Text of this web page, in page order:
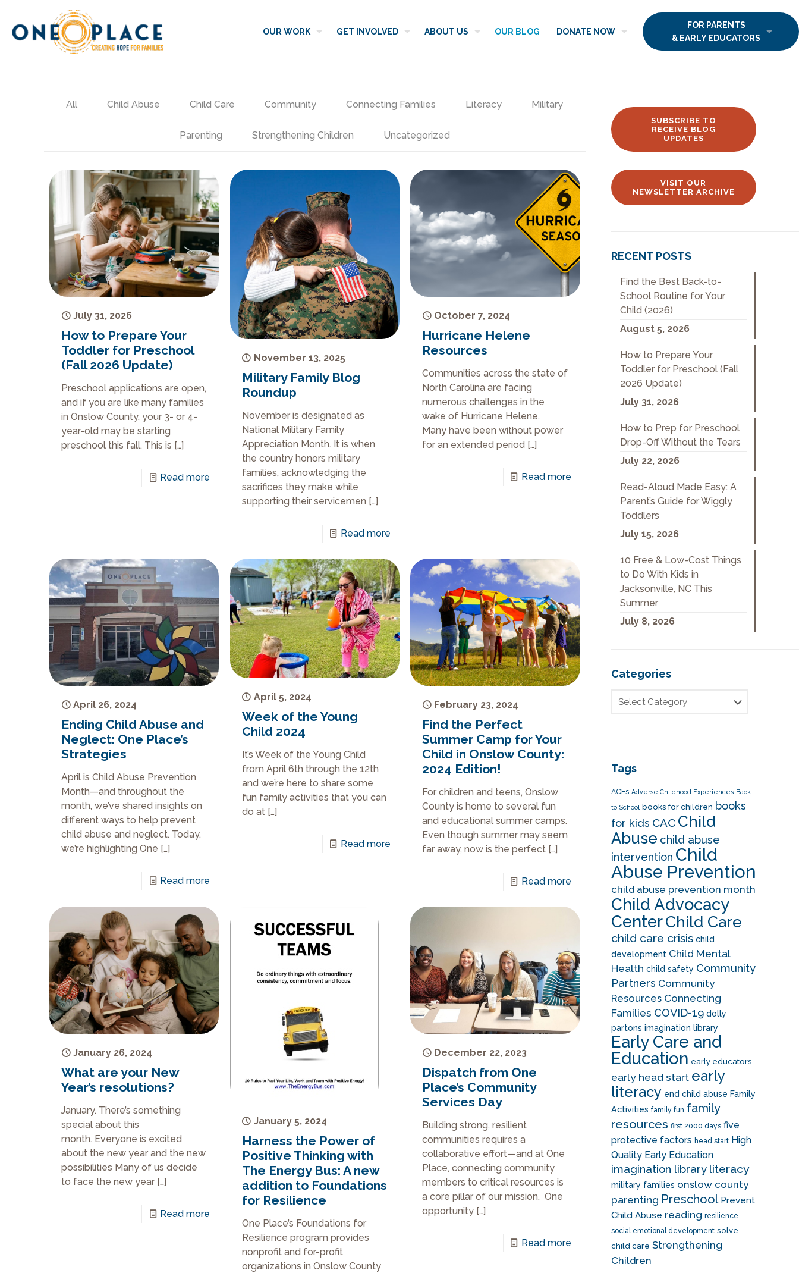
OUR WORK GET INVOLVED ABOUT US OUR BLOG DONATE NOW
FOR PARENTS
& EARLY EDUCATORS
All Child Abuse Child Care Community Connecting Families Literacy Military
Parenting Strengthening Children Uncategorized
July 31, 2026
How to Prepare Your
Toddler for Preschool
(Fall 2026 Update)
Preschool applications are open,
and if you are like many families
in Onslow County, your 3- or 4-
year-old may be starting
preschool this fall. This is […]
Read more
November 13, 2025
Military Family Blog
Roundup
November is designated as
National Military Family
Appreciation Month. It is when
the country honors military
families, acknowledging the
sacrifices they make while
supporting their servicemen […]
Read more
October 7, 2024
Hurricane Helene
Resources
Communities across the state of
North Carolina are facing
numerous challenges in the
wake of Hurricane Helene.
Many have been without power
for an extended period […]
Read more
April 26, 2024
Ending Child Abuse and
Neglect: One Place’s
Strategies
April is Child Abuse Prevention
Month—and throughout the
month, we’ve shared insights on
different ways to help prevent
child abuse and neglect. Today,
we’re highlighting One […]
Read more
April 5, 2024
Week of the Young
Child 2024
It’s Week of the Young Child
from April 6th through the 12th
and we’re here to share some
fun family activities that you can
do at[…]
Read more
February 23, 2024
Find the Perfect
Summer Camp for Your
Child in Onslow County:
2024 Edition!
For children and teens, Onslow
County is home to several fun
and educational summer camps.
Even though summer may seem
far away, now is the perfect […]
Read more
January 26, 2024
What are your New
Year’s resolutions?
January. There’s something
special about this
month. Everyone is excited
about the new year and the new
possibilities Many of us decide
to face the new year […]
Read more
January 5, 2024
Harness the Power of
Positive Thinking with
The Energy Bus: A new
addition to Foundations
for Resilience
One Place’s Foundations for
Resilience program provides
nonprofit and for-profit
organizations in Onslow County
December 22, 2023
Dispatch from One
Place’s Community
Services Day
Building strong, resilient
communities requires a
collaborative effort—and at One
Place, connecting community
members to critical resources is
a core pillar of our mission. One
opportunity […]
Read more
SUBSCRIBE TO
RECEIVE BLOG
UPDATES
VISIT OUR
NEWSLETTER ARCHIVE
RECENT POSTS
Find the Best Back-to-
School Routine for Your
Child (2026)
August 5, 2026
How to Prepare Your
Toddler for Preschool (Fall
2026 Update)
July 31, 2026
How to Prep for Preschool
Drop-Off Without the Tears
July 22, 2026
Read-Aloud Made Easy: A
Parent’s Guide for Wiggly
Toddlers
July 15, 2026
10 Free & Low-Cost Things
to Do With Kids in
Jacksonville, NC This
Summer
July 8, 2026
Categories
Tags
ACEs Adverse Childhood Experiences Back
to School books for children books
for kids CAC Child
Abuse child abuse
intervention Child
Abuse Prevention
child abuse prevention month
Child Advocacy
CenterChild Care
child care crisis child
development Child Mental
Health child safety Community
Partners Community
Resources Connecting
Families COVID-19 dolly
partons imagination library
Early Care and
Education early educators
early head start early
literacy end child abuse Family
Activities family fun family
resources first 2000 days five
protective factors head start High
Quality Early Education
imagination library literacy
military families onslow county
parenting Preschool Prevent
Child Abuse reading resilience
social emotional development solve
child care Strengthening
Children